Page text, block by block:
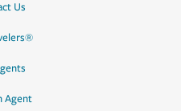
Us
Agent